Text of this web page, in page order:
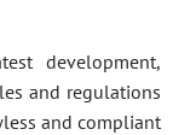
development,
and regulations
and compliant